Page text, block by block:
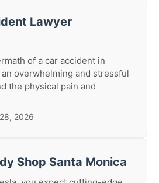
Lawyer
of a car accident in
overwhelming and stressful
the physical pain and
2026
Shop Santa Monica